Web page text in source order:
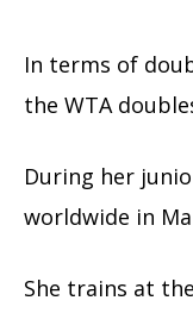
In terms of
the WTA
During her
worldwide in
She trains at